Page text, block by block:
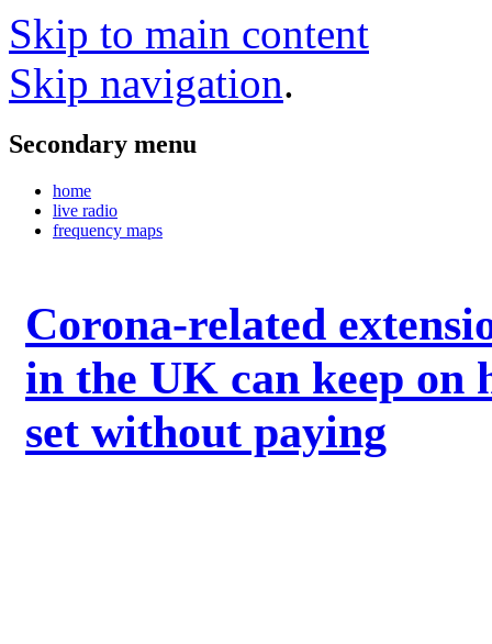
Skip to main content
Skip navigation.
Secondary menu
home
live radio
frequency maps
Corona-related
in the UK can keep on
set without paying